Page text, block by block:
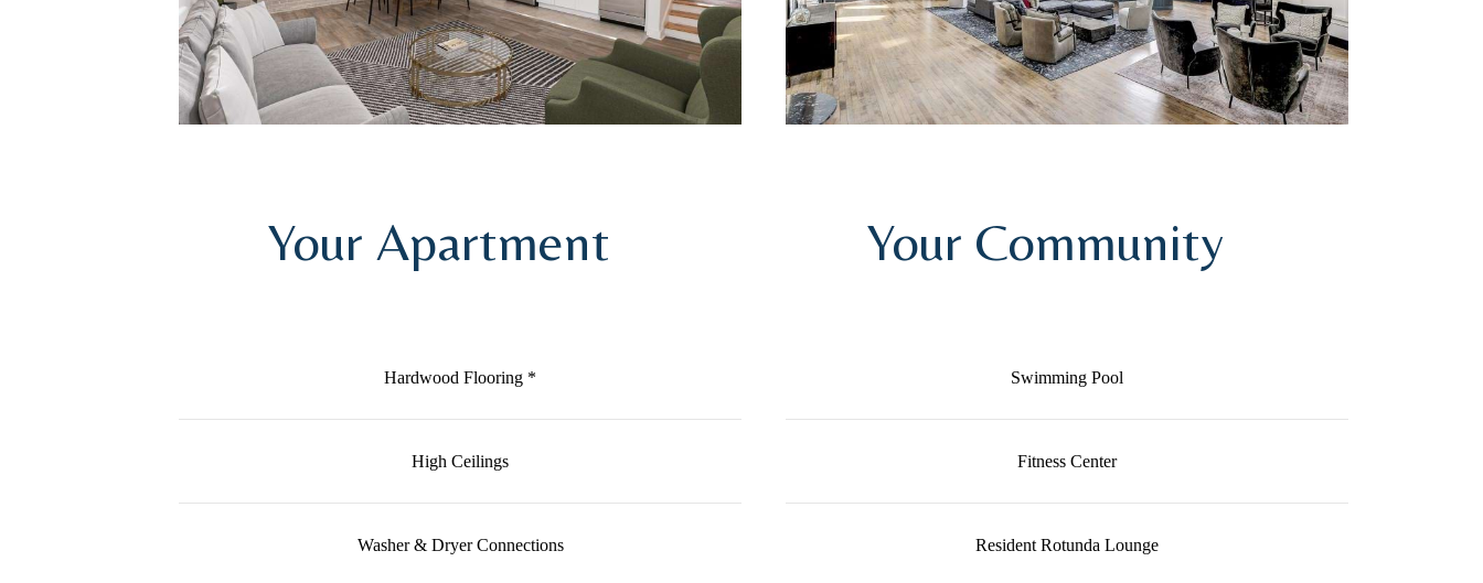
Your Apartment
Hardwood Flooring *
High Ceilings
Washer & Dryer Connections
Your Community
Swimming Pool
Fitness Center
Resident Rotunda Lounge